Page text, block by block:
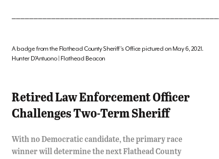
A badge from the Flathead County Sheriff’s Office pictured on May 6, 2021.
Hunter D’Antuono | Flathead Beacon
Retired Law Enforcement Officer
Challenges Two-Term Sheriff
With no Democratic candidate, the primary race
winner will determine the next Flathead County